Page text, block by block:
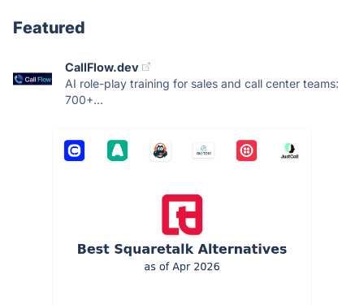
Featured
CallFlow.dev
AI role-play training for sales and call center teams:
700+...